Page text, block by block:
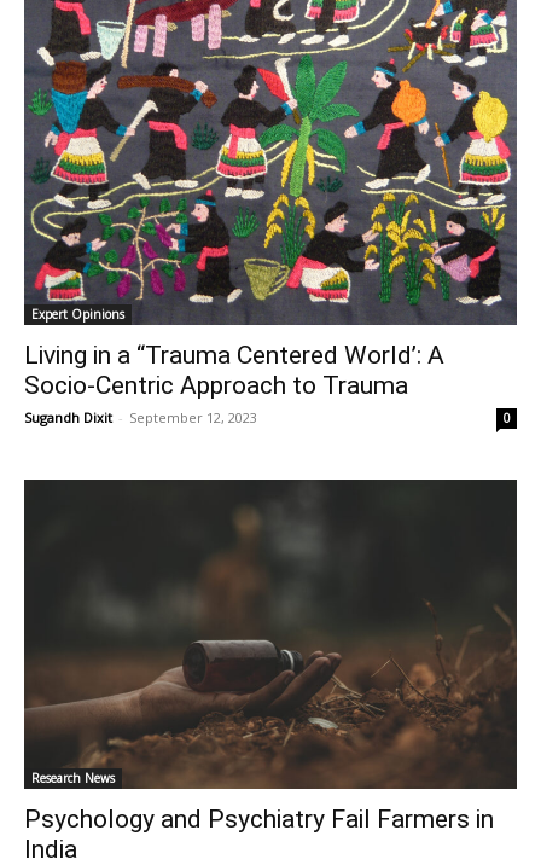
Expert Opinions
Living in a “Trauma Centered World’: A
Socio-Centric Approach to Trauma
Sugandh Dixit - September 12, 2023 0
Research News
Psychology and Psychiatry Fail Farmers in
India